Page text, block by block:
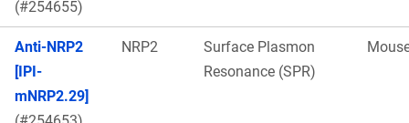
(#254655)
Anti-NRP2
[IPI-
mNRP2.29]
NRP2
Surface Plasmon
Resonance (SPR)